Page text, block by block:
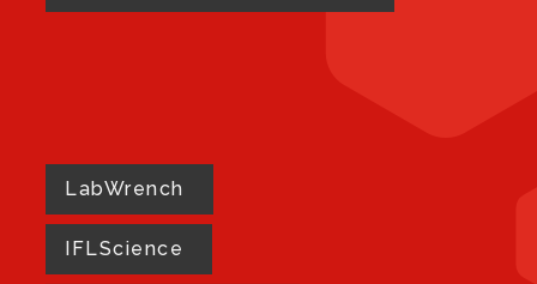
LabWrench
IFLScience